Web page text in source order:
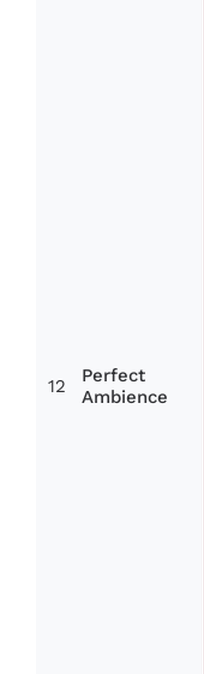
12
Perfect
Ambience